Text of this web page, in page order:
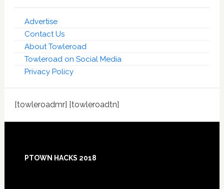
Advertise
Contact Us
About Towleroad
Towleroad on Social Media
Privacy Policy
[towleroadmr] [towleroadtn]
PTOWN HACKS 2018